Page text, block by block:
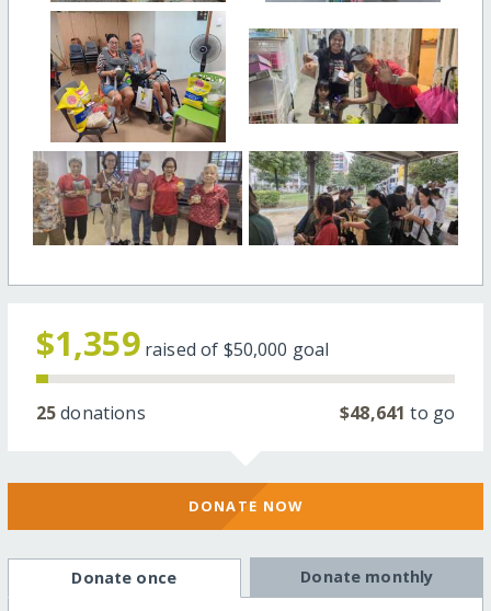
$1,359 raised of $50,000 goal
25donations $48,641 to go
DONATE NOW
Donate once Donate monthly